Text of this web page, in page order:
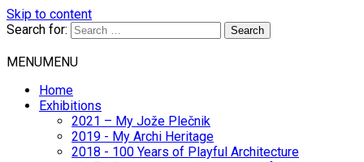
Skip to content
Search for:
MENUMENU
Home
Exhibitions
2021 – My Jože Plečnik
2019 - My Archi Heritage
2018 - 100 Years of Playful Architecture